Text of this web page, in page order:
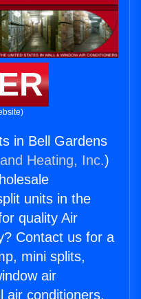
in Bell Gardens
Heating, Inc.)
units in the
quality Air
Contact us for a
mini splits,
air
air conditioners,